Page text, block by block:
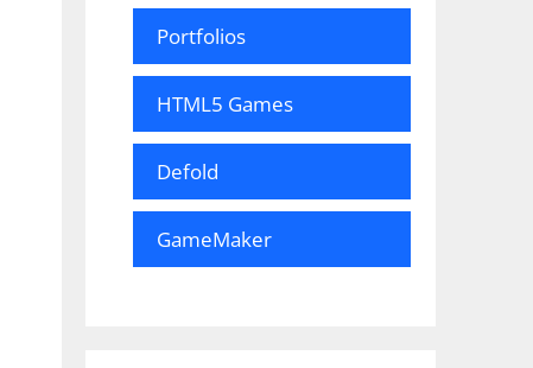
Portfolios
HTML5 Games
Defold
GameMaker